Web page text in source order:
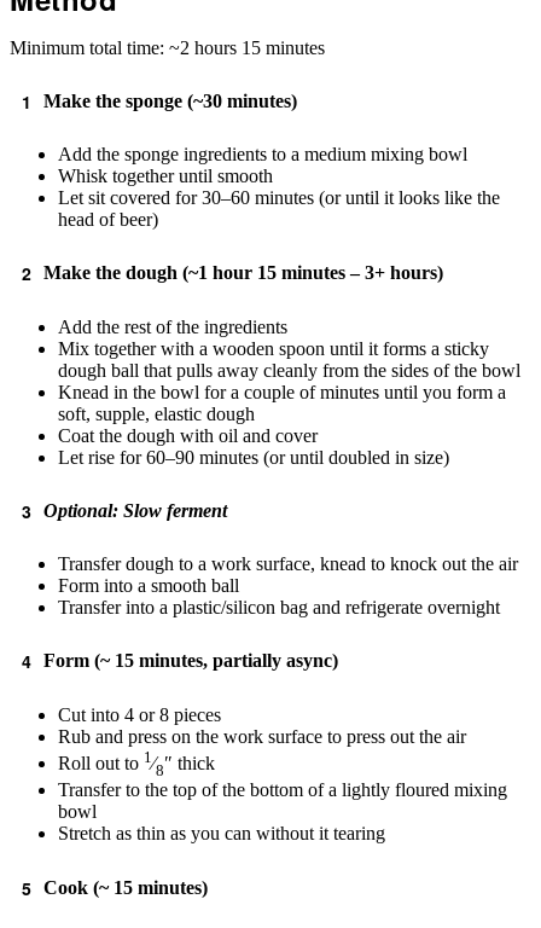
Minimum total time: ~2 hours 15 minutes
Make the sponge (~30 minutes)
Add the sponge ingredients to a medium mixing bowl
Whisk together until smooth
Let sit covered for 30–60 minutes (or until it looks like the
head of beer)
Make the dough (~1 hour 15 minutes – 3+ hours)
Add the rest of the ingredients
Mix together with a wooden spoon until it forms a sticky
dough ball that pulls away cleanly from the sides of the bowl
Knead in the bowl for a couple of minutes until you form a
soft, supple, elastic dough
Coat the dough with oil and cover
Let rise for 60–90 minutes (or until doubled in size)
Optional: Slow ferment
Transfer dough to a work surface, knead to knock out the air
Form into a smooth ball
Transfer into a plastic/silicon bag and refrigerate overnight
Form (~ 15 minutes, partially async)
Cut into 4 or 8 pieces
Rub and press on the work surface to press out the air
Roll out to 1 ⁄8″ thick
Transfer to the top of the bottom of a lightly floured mixing
bowl
Stretch as thin as you can without it tearing
Cook (~ 15 minutes)